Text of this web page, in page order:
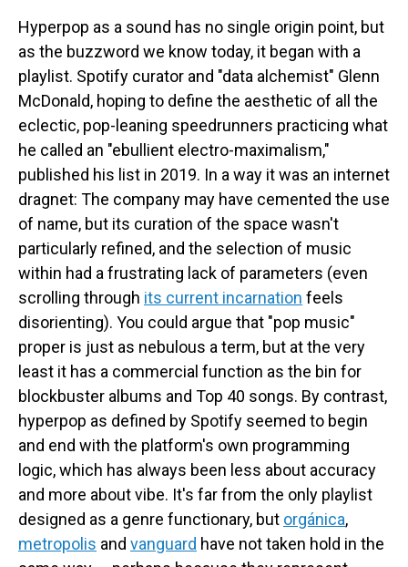
Hyperpop as a sound has no single origin point, but
as the buzzword we know today, it began with a
playlist. Spotify curator and "data alchemist" Glenn
McDonald, hoping to define the aesthetic of all the
eclectic, pop-leaning speedrunners practicing what
he called an "ebullient electro-maximalism,"
published his list in 2019. In a way it was an internet
dragnet: The company may have cemented the use
of name, but its curation of the space wasn't
particularly refined, and the selection of music
within had a frustrating lack of parameters (even
scrolling through its current incarnation feels
disorienting). You could argue that "pop music"
proper is just as nebulous a term, but at the very
least it has a commercial function as the bin for
blockbuster albums and Top 40 songs. By contrast,
hyperpop as defined by Spotify seemed to begin
and end with the platform's own programming
logic, which has always been less about accuracy
and more about vibe. It's far from the only playlist
designed as a genre functionary, but orgánica,
metropolis and vanguard have not taken hold in the